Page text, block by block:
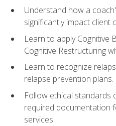
Understand how a
significantly impact client
Learn to apply Cognitive
Cognitive Restructuring
Learn to recognize
relapse prevention plans.
Follow ethical standards
required documentation
services